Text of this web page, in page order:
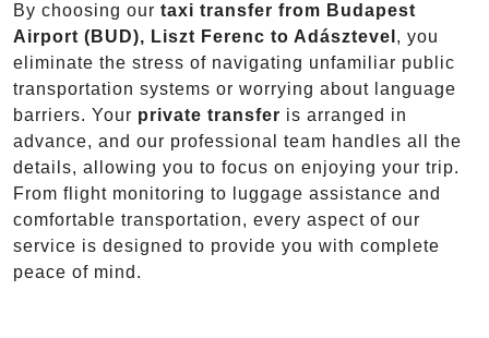
By choosing our taxi transfer from Budapest
Airport (BUD), Liszt Ferenc to Adásztevel , you
eliminate the stress of navigating unfamiliar public
transportation systems or worrying about language
barriers. Your private transfer is arranged in
advance, and our professional team handles all the
details, allowing you to focus on enjoying your trip.
From flight monitoring to luggage assistance and
comfortable transportation, every aspect of our
service is designed to provide you with complete
peace of mind.